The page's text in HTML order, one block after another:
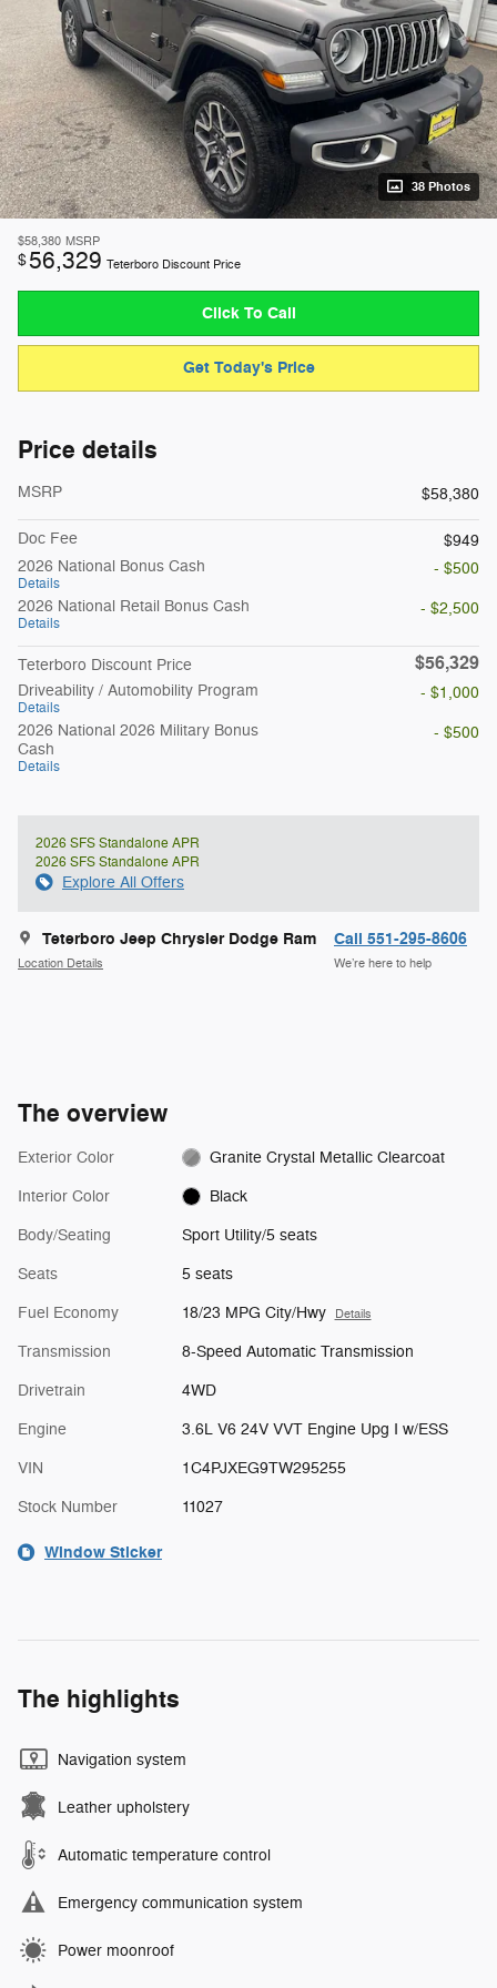
38 Photos
$58,380 MSRP
$56,329 Teterboro Discount Price
Click To Call
Get Today's Price
Price details
MSRP $58,380
Doc Fee
$949
2026 National Bonus Cash
Details
- $500
2026 National Retail Bonus Cash
Details
- $2,500
Teterboro Discount Price $56,329
Driveability / Automobility Program
Details
- $1,000
2026 National 2026 Military Bonus
Cash
Details
- $500
2026 SFS Standalone APR
2026 SFS Standalone APR
Explore All Offers
Teterboro Jeep Chrysler Dodge Ram
Location Details
Call 551-295-8606
We’re here to help
The overview
Exterior Color Granite Crystal Metallic Clearcoat
Interior Color Black
Body/Seating Sport Utility/5 seats
Seats 5 seats
Fuel Economy 18/23 MPG City/Hwy Details
Transmission 8-Speed Automatic Transmission
Drivetrain 4WD
Engine 3.6L V6 24V VVT Engine Upg I w/ESS
VIN 1C4PJXEG9TW295255
Stock Number 11027
Window Sticker
The highlights
Navigation system
Leather upholstery
Automatic temperature control
Emergency communication system
Power moonroof